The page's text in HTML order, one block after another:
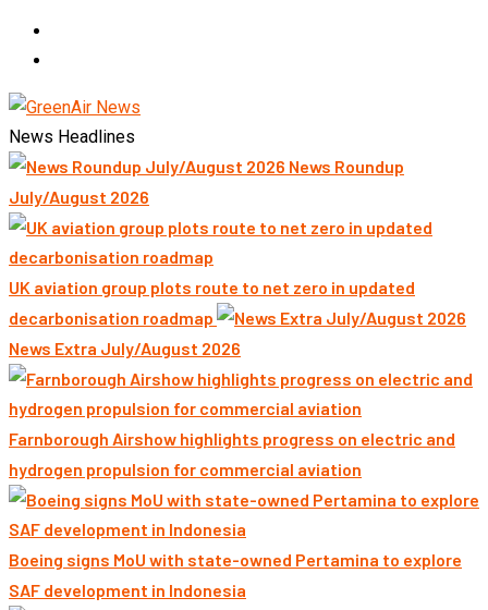
News Headlines
News Roundup
July/August 2026
UK aviation group plots route to net zero in updated
decarbonisation roadmap
News Extra July/August 2026
Farnborough Airshow highlights progress on electric and
hydrogen propulsion for commercial aviation
Boeing signs MoU with state-owned Pertamina to explore
SAF development in Indonesia